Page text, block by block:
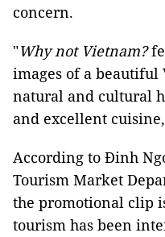
concern.
"Why not Vietnam?
images of a
natural and cultural
and excellent
According to Đinh
Tourism Market
the promotional clip
tourism has been